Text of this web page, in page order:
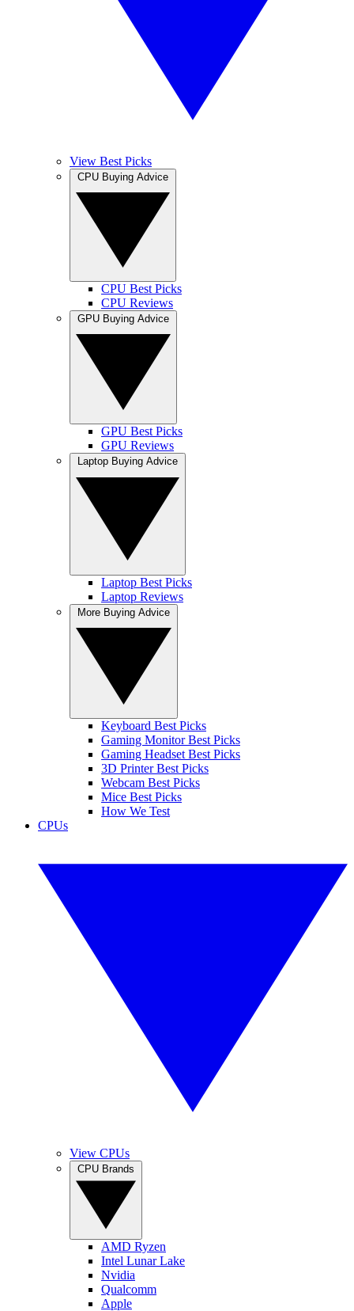
View Best Picks
CPU Best Picks
CPU Reviews
GPU Best Picks
GPU Reviews
Laptop Best Picks
Laptop Reviews
Keyboard Best Picks
Gaming Monitor Best Picks
Gaming Headset Best Picks
3D Printer Best Picks
Webcam Best Picks
Mice Best Picks
How We Test
CPUs
View CPUs
AMD Ryzen
Intel Lunar Lake
Nvidia
Qualcomm
Apple